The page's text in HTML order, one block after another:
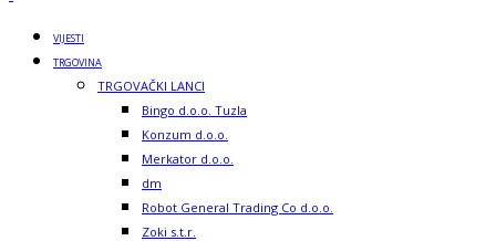
VIJESTI
TRGOVINA
TRGOVAČKI LANCI
Bingo d.o.o. Tuzla
Konzum d.o.o.
Merkator d.o.o.
dm
Robot General Trading Co d.o.o.
Zoki s.t.r.